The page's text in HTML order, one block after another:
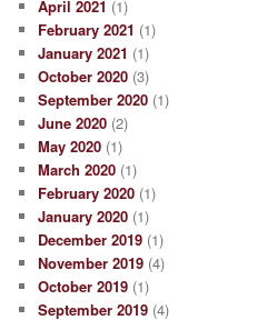
April 2021 (1)
February 2021 (1)
January 2021 (1)
October 2020 (3)
September 2020 (1)
June 2020 (2)
May 2020 (1)
March 2020 (1)
February 2020 (1)
January 2020 (1)
December 2019 (1)
November 2019 (4)
October 2019 (1)
September 2019 (4)